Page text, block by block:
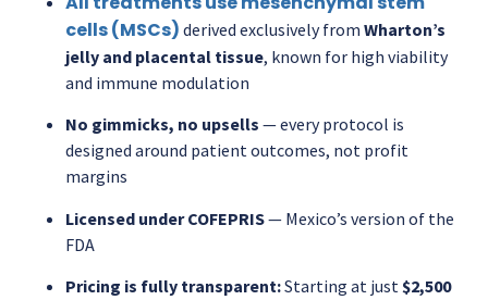
cells (MSCs) derived exclusively from Wharton’s
jelly and placental tissue, known for high viability
and immune modulation
No gimmicks, no upsells — every protocol is
designed around patient outcomes, not profit
margins
Licensed under COFEPRIS— Mexico’s version of the
FDA
Pricing is fully transparent:Starting at just$2,500